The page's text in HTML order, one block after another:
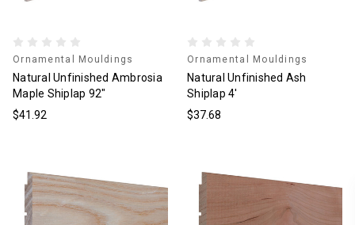
Ornamental Mouldings
Natural Unfinished Ambrosia
Maple Shiplap 92"
$41.92
Ornamental Mouldings
Natural Unfinished Ash
Shiplap 4'
$37.68